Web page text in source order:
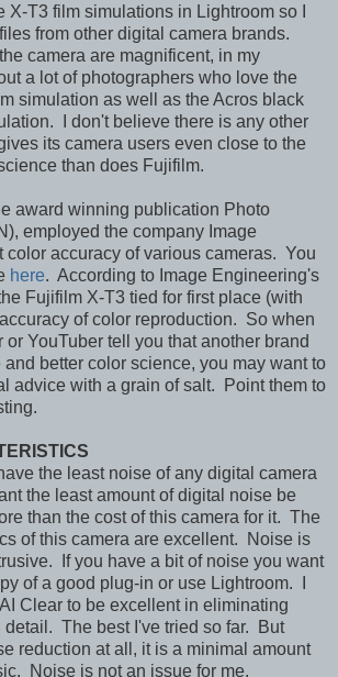
X-T3 film simulations in Lightroom so I
from other digital camera brands.
camera are magnificent, in my
a lot of photographers who love the
simulation as well as the Acros black
I don't believe there is any other
its camera users even close to the
than does Fujifilm.
award winning publication Photo
employed the company Image
color accuracy of various cameras. You
here. According to Image Engineering's
Fujifilm X-T3 tied for first place (with
of color reproduction. So when
YouTuber tell you that another brand
and better color science, you may want to
advice with a grain of salt. Point them to
the least noise of any digital camera
the least amount of digital noise be
than the cost of this camera for it. The
of this camera are excellent. Noise is
If you have a bit of noise you want
of a good plug-in or use Lightroom. I
Clear to be excellent in eliminating
detail. The best I've tried so far. But
reduction at all, it is a minimal amount
Noise is not an issue for me.